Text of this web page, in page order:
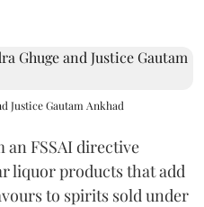
Justice Gautam Ankhad
an FSSAI directive
liquor products that add
to spirits sold under